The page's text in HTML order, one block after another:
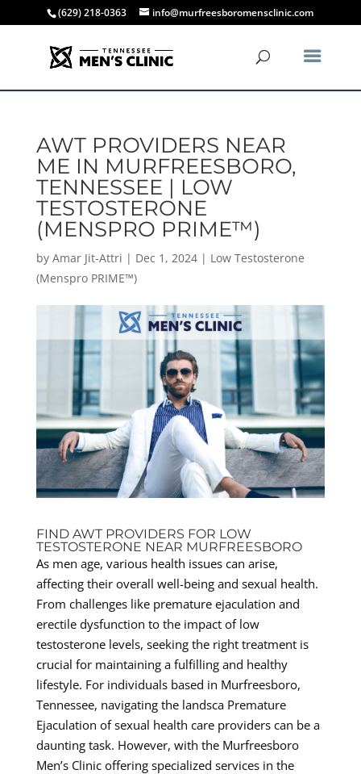
(629) 218-0363 info@murfreesboromensclinic.com
AWT PROVIDERS NEAR
ME IN MURFREESBORO,
TENNESSEE | LOW
TESTOSTERONE
(MENSPRO PRIME™)
by Amar Jit-Attri | Dec 1, 2024| Low Testosterone
(Menspro PRIME™)
FIND AWT PROVIDERS FOR LOW
TESTOSTERONE NEAR MURFREESBORO
As men age, various health issues can arise,
affecting their overall well-being and sexual health.
From challenges like premature ejaculation and
erectile dysfunction to the impact of low
testosterone levels, seeking the right treatment is
crucial for maintaining a fulfilling and healthy
lifestyle. For individuals based in Murfreesboro,
Tennessee, navigating the landsca Premature
Ejaculation of sexual health care providers can be a
daunting task. However, with the Murfreesboro
Men’s Clinic offering specialized services in the